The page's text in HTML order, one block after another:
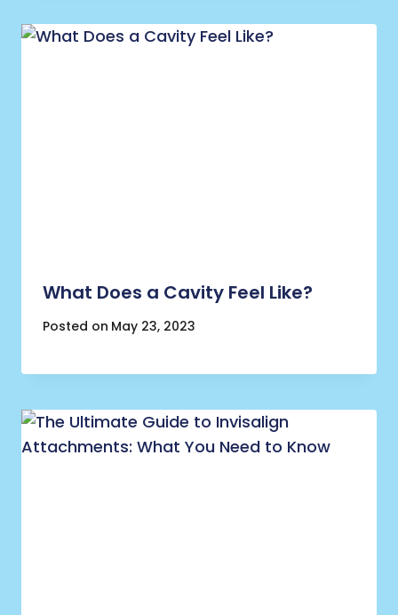
What Does a Cavity Feel Like?
Posted on May 23, 2023